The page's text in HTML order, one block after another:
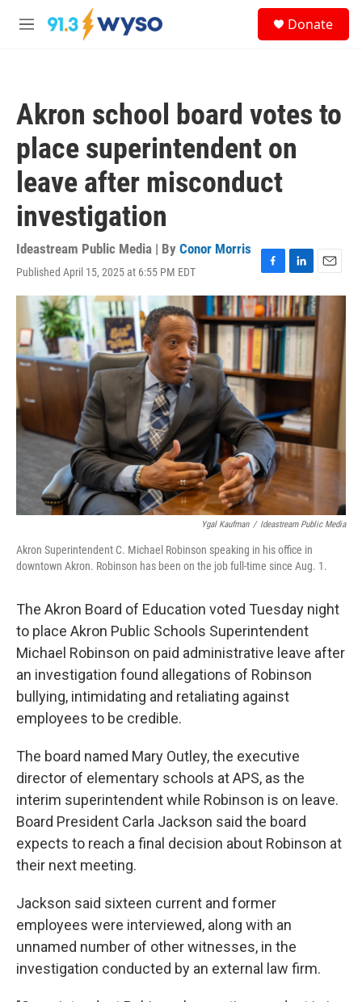
Skip to main content
M
Donate
Akron school board votes to
place superintendent on
leave after misconduct
investigation
Ideastream Public Media | By Conor Morris
Published April 15, 2025 at 6:55 PM EDT
F
a
c
e
b
o
o
k
L
i
n
k
e
n
E
m
a
i
l
Ygal Kaufman / Ideastream Public Media
Akron Superintendent C. Michael Robinson speaking in his office in
downtown Akron. Robinson has been on the job full-time since Aug. 1.
The Akron Board of Education voted Tuesday night
to place Akron Public Schools Superintendent
Michael Robinson on paid administrative leave after
an investigation found allegations of Robinson
bullying, intimidating and retaliating against
employees to be credible.
The board named Mary Outley, the executive
director of elementary schools at APS, as the
interim superintendent while Robinson is on leave.
Board President Carla Jackson said the board
expects to reach a final decision about Robinson at
their next meeting.
Jackson said sixteen current and former
employees were interviewed, along with an
unnamed number of other witnesses, in the
investigation conducted by an external law firm.